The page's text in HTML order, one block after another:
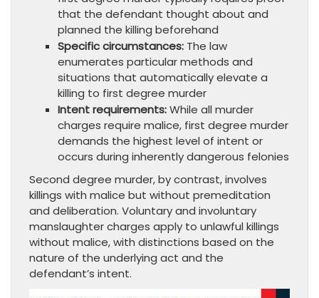
that the defendant thought about and
planned the killing beforehand
Specific circumstances: The law
enumerates particular methods and
situations that automatically elevate a
killing to first degree murder
Intent requirements:While all murder
charges require malice, first degree murder
demands the highest level of intent or
occurs during inherently dangerous felonies
Second degree murder, by contrast, involves
killings with malice but without premeditation
and deliberation. Voluntary and involuntary
manslaughter charges apply to unlawful killings
without malice, with distinctions based on the
nature of the underlying act and the
defendant’s intent.